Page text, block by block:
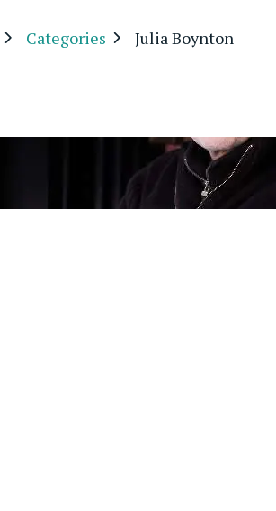
Categories Julia Boynton